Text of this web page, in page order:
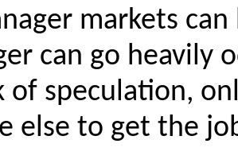
markets can
can go heavily
of speculation,
else to get the